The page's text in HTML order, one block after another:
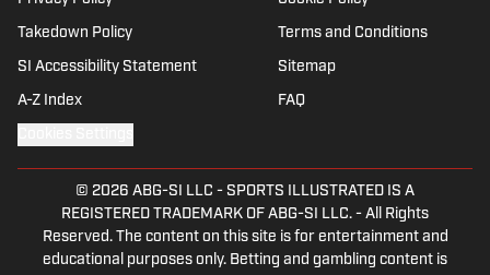
Takedown Policy Terms and Conditions
SI Accessibility Statement Sitemap
A-Z Index FAQ
© 2026 ABG-SI LLC - SPORTS ILLUSTRATED IS A
REGISTERED TRADEMARK OF ABG-SI LLC. - All Rights
Reserved. The content on this site is for entertainment and
educational purposes only. Betting and gambling content is